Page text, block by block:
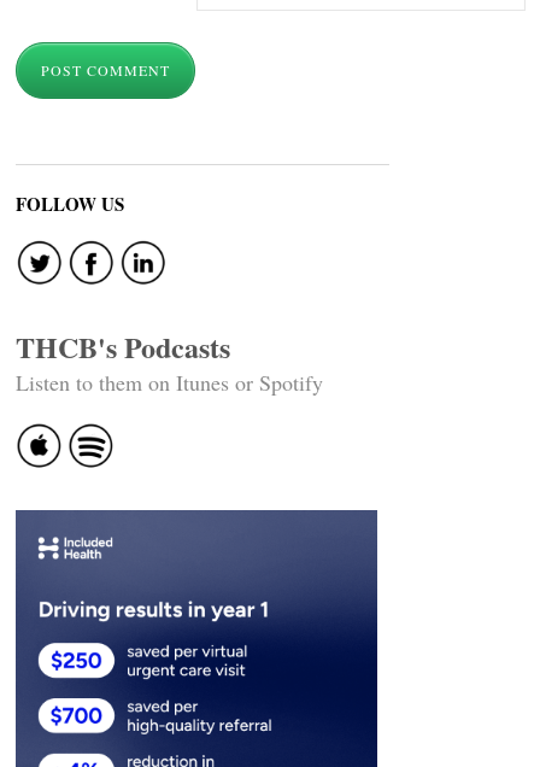
FOLLOW US
THCB's Podcasts
Listen to them on Itunes or Spotify